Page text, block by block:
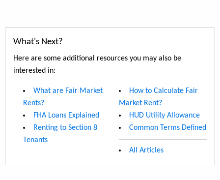
What's Next?
Here are some additional resources you may also be
interested in:
What are Fair Market
Rents?
FHA Loans Explained
Renting to Section 8
Tenants
How to Calculate Fair
Market Rent?
HUD Utility Allowance
Common Terms Defined
All Articles